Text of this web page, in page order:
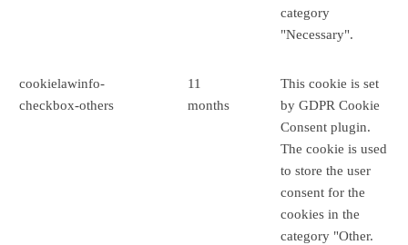
category
"Necessary".
cookielawinfo-
checkbox-others
11
months
This cookie is set
by GDPR Cookie
Consent plugin.
The cookie is used
to store the user
consent for the
cookies in the
category "Other.